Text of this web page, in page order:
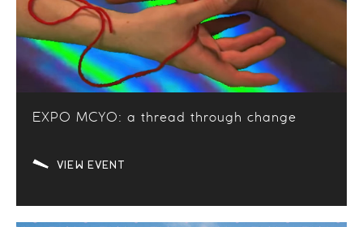
EXPO MCYO: a thread through change
VIEW EVENT